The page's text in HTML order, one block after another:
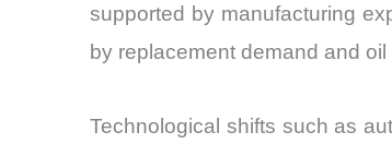
supported by manufacturing
by replacement demand and
Technological shifts such as